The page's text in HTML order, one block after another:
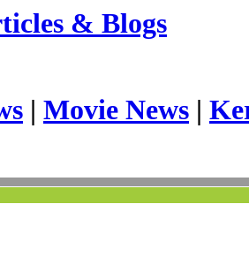
& Blogs
| Movie News |